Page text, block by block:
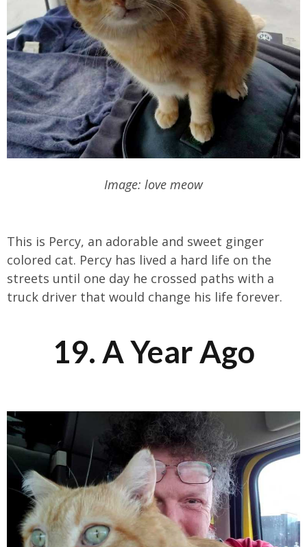
Image: love meow
This is Percy, an adorable and sweet ginger
colored cat. Percy has lived a hard life on the
streets until one day he crossed paths with a
truck driver that would change his life forever.
19. A Year Ago